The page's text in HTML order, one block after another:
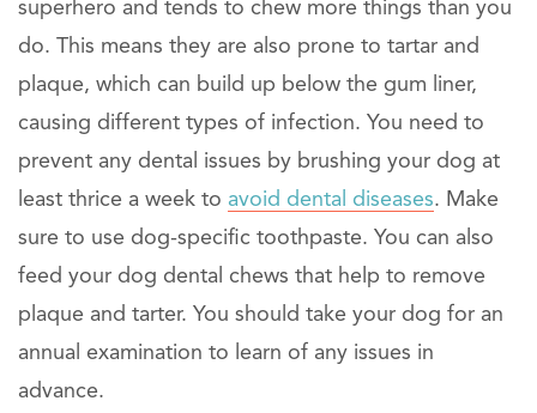
superhero and tends to chew more things than you
do. This means they are also prone to tartar and
plaque, which can build up below the gum liner,
causing different types of infection. You need to
prevent any dental issues by brushing your dog at
least thrice a week to avoid dental diseases. Make
sure to use dog-specific toothpaste. You can also
feed your dog dental chews that help to remove
plaque and tarter. You should take your dog for an
annual examination to learn of any issues in
advance.